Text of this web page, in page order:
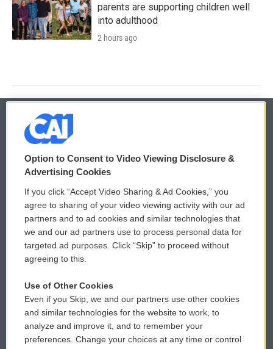
parents are supporting children well
into adulthood
2 hours ago
© 2026
Privacy and Terms
Comments Policy
Donor Privacy Policy
Contact Us
Reports and Filings
Employment
WCAI eNews Sign Up
Submit a PSA
Vehicle Donation
Public File Assistance
FCC Public Files
Option to Consent to Video Viewing Disclosure &
Advertising Cookies
If you click “Accept Video Sharing & Ad Cookies,” you
agree to sharing of your video viewing activity with our ad
partners and to ad cookies and similar technologies that
we and our ad partners use to process personal data for
targeted ad purposes. Click “Skip” to proceed without
agreeing to this.
Use of Other Cookies
Even if you Skip, we and our partners use other cookies
and similar technologies for the website to work, to
analyze and improve it, and to remember your
preferences. Change your choices at any time or control